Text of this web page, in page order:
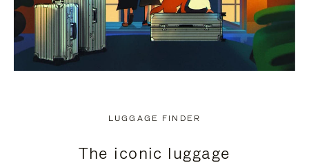
LUGGAGE FINDER
The iconic luggage